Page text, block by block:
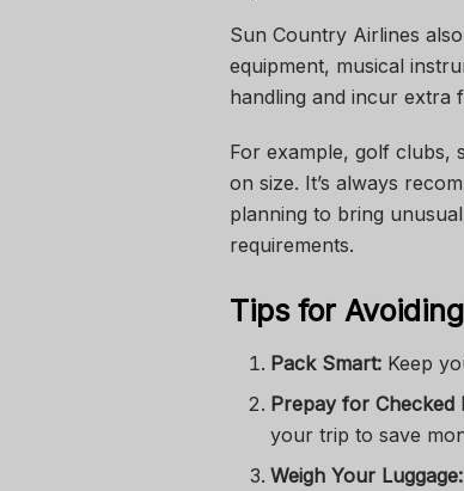
Sun Country Airlines
equipment, musical
handling and incur extra
For example, golf clubs,
on size. It’s always
planning to bring
requirements.
Tips for
Pack Smart: Keep
Prepay for Checked
your trip to save
Weigh Your Luggage: